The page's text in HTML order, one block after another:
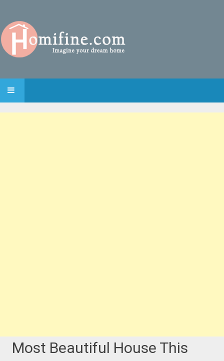
SKIP TO CONTENT
Most Beautiful House This